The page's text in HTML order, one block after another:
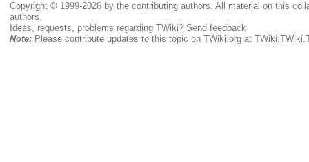
Copyright © 1999-2026 by the contributing authors. All material on this
authors.
Ideas, requests, problems regarding TWiki? Send feedback
Note:Please contribute updates to this topic on TWiki.org at